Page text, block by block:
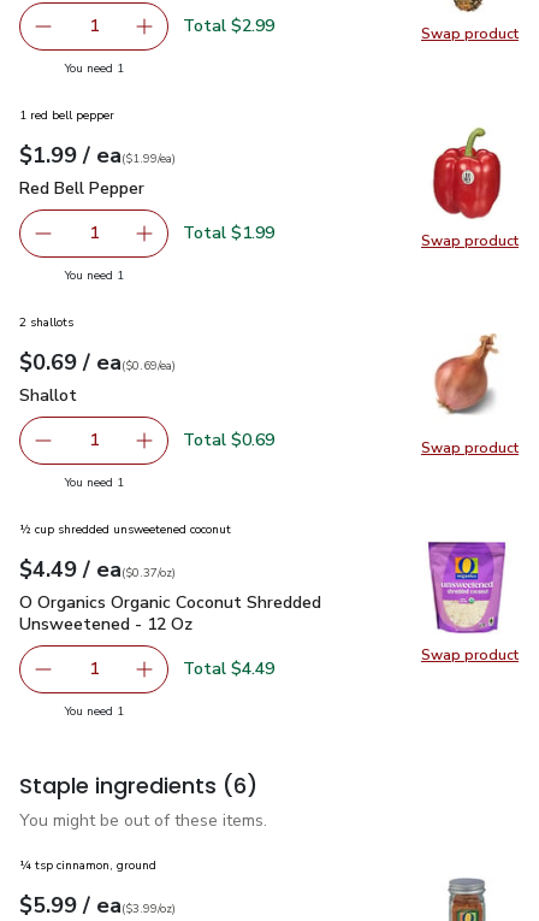
Swap product
Swap
Remove Gold Pineapple
1 Add one, Gold Pineapple
Total $2.99
You need 1
Swap product
Swap
1 red bell pepper
Your price$1.99
$1.99 / eaeach
$1.99pereach
($1.99/ea)
Red Bell Pepper
Red Bell Pepper
Remove Red Bell Pepper
1 Add one, Red Bell Pepper
Total $1.99
You need 1
Swap product
Swap
2 shallots
Your price$0.69
$0.69 / eaeach
$0.69pereach
($0.69/ea)
Shallot
Shallot
Remove Shallot
1 Add one, Shallot
Total $0.69
You need 1
Swap product
Swap
½ cup shredded unsweetened coconut
Your price$4.49
$4.49 / eaeach
$0.37perounce
($0.37/oz)
O Organics Organic Coconut Shredded Unsweetened - 12 Oz
O Organics Organic Coconut Shredded
Unsweetened - 12 Oz
Remove O Organics Organic Coconut Shredded
1 Add one, O Organics Organic Coconut
Total $4.49
You need 1
Staple ingredients (6)
You might be out of these items.
¼ tsp cinnamon, ground
Your price$5.99
$5.99 / eaeach
$3.99perounce
($3.99/oz)